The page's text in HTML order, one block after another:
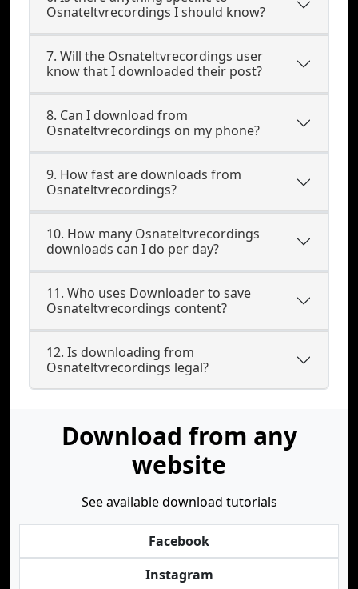
Osnateltvrecordings I should know?
7. Will the Osnateltvrecordings user
know that I downloaded their post?
8. Can I download from
Osnateltvrecordings on my phone?
9. How fast are downloads from
Osnateltvrecordings?
10. How many Osnateltvrecordings
downloads can I do per day?
11. Who uses Downloader to save
Osnateltvrecordings content?
12. Is downloading from
Osnateltvrecordings legal?
Download from any
website
See available download tutorials
Facebook
Instagram